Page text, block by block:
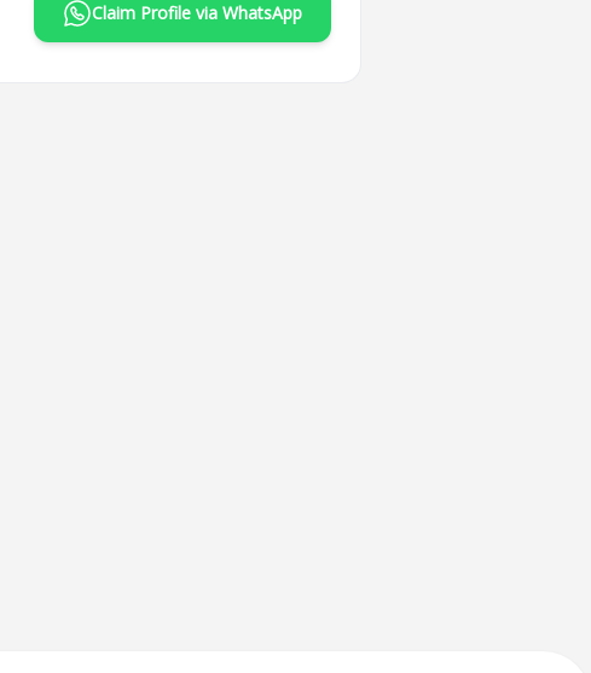
Claim Profile via WhatsApp